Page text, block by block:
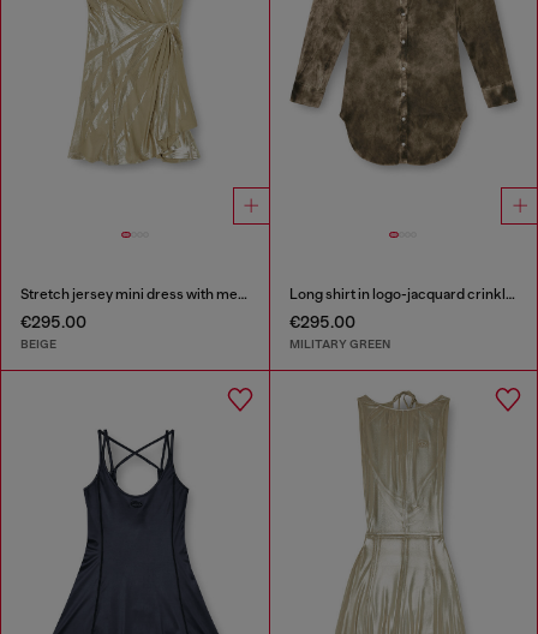
Stretch jersey mini dress with metallic finish
€295.00
BEIGE
Long shirt in logo-jacquard crinkled satin
€295.00
MILITARY GREEN